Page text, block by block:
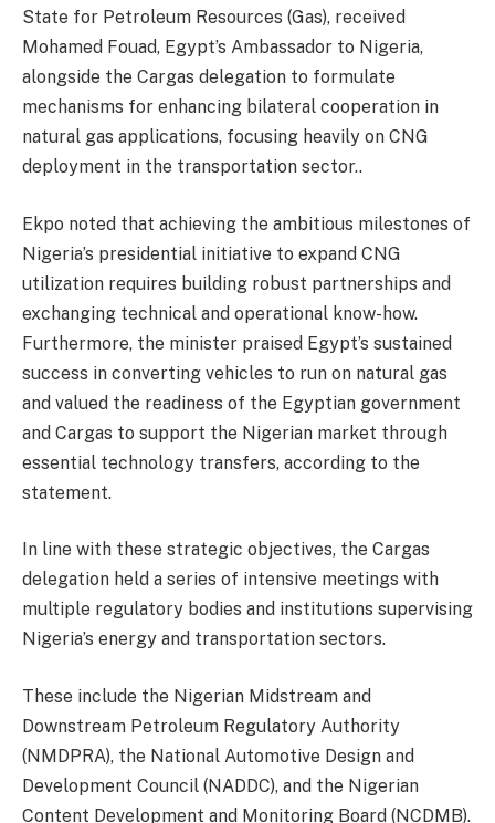
State for Petroleum Resources (Gas), received
Mohamed Fouad, Egypt’s Ambassador to Nigeria,
alongside the Cargas delegation to formulate
mechanisms for enhancing bilateral cooperation in
natural gas applications, focusing heavily on CNG
deployment in the transportation sector..
Ekpo noted that achieving the ambitious milestones of
Nigeria’s presidential initiative to expand CNG
utilization requires building robust partnerships and
exchanging technical and operational know-how.
Furthermore, the minister praised Egypt’s sustained
success in converting vehicles to run on natural gas
and valued the readiness of the Egyptian government
and Cargas to support the Nigerian market through
essential technology transfers, according to the
statement.
In line with these strategic objectives, the Cargas
delegation held a series of intensive meetings with
multiple regulatory bodies and institutions supervising
Nigeria’s energy and transportation sectors.
These include the Nigerian Midstream and
Downstream Petroleum Regulatory Authority
(NMDPRA), the National Automotive Design and
Development Council (NADDC), and the Nigerian
Content Development and Monitoring Board (NCDMB).